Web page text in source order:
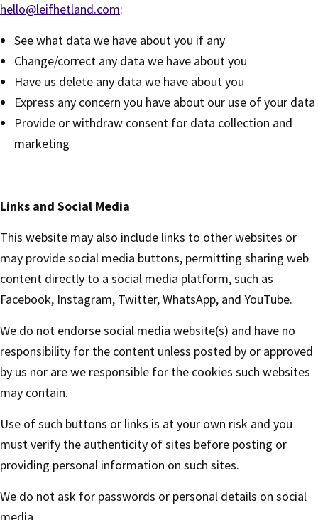
hello@leifhetland.com:
See what data we have about you if any
Change/correct any data we have about you
Have us delete any data we have about you
Express any concern you have about our use of your data
Provide or withdraw consent for data collection and
marketing
Links and Social Media
This website may also include links to other websites or
may provide social media buttons, permitting sharing web
content directly to a social media platform, such as
Facebook, Instagram, Twitter, WhatsApp, and YouTube.
We do not endorse social media website(s) and have no
responsibility for the content unless posted by or approved
by us nor are we responsible for the cookies such websites
may contain.
Use of such buttons or links is at your own risk and you
must verify the authenticity of sites before posting or
providing personal information on such sites.
We do not ask for passwords or personal details on social